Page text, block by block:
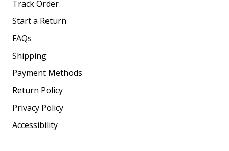
Track Order
Start a Return
FAQs
Shipping
Payment Methods
Return Policy
Privacy Policy
Accessibility